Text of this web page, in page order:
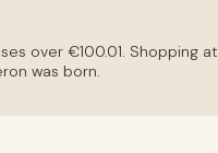
over €100.01. Shopping at
was born.